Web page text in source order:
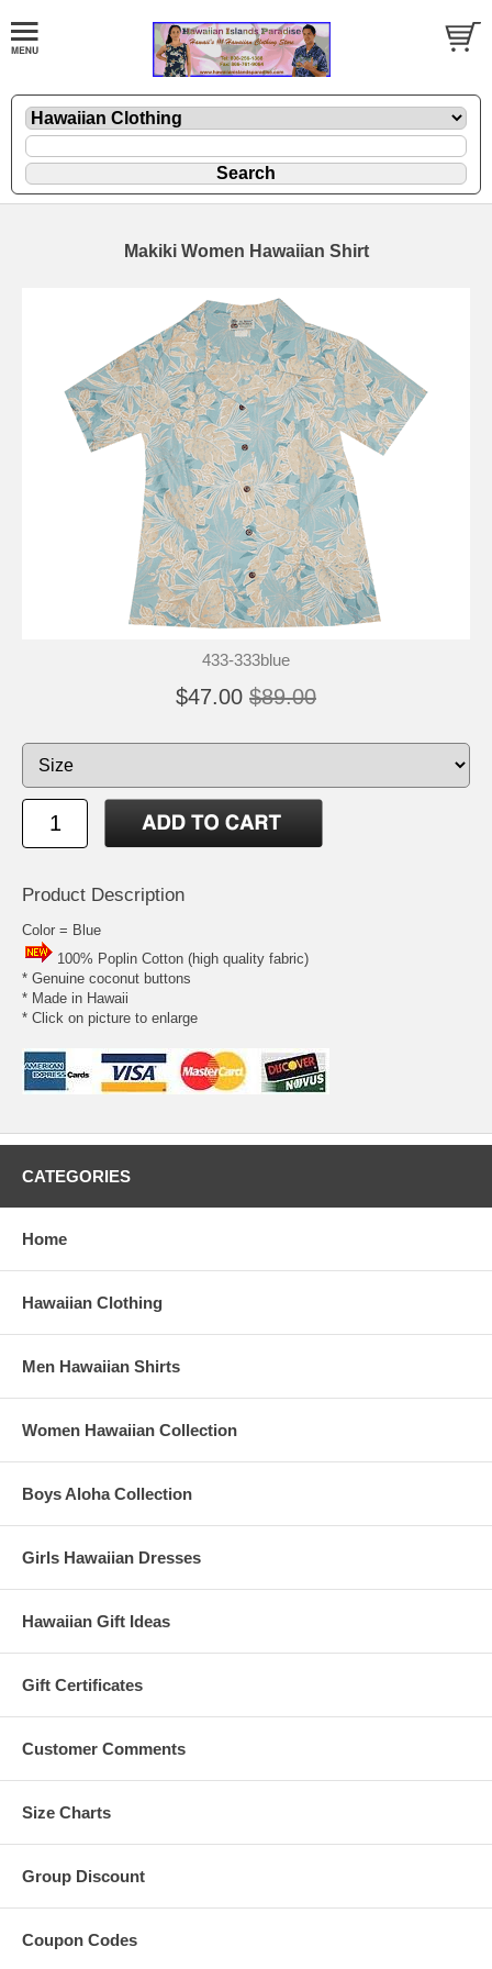
Makiki Women Hawaiian Shirt
433-333blue
$47.00 $89.00
Product Description
Color = Blue
100% Poplin Cotton (high quality fabric)
* Genuine coconut buttons
* Made in Hawaii
* Click on picture to enlarge
CATEGORIES
Home
Hawaiian Clothing
Men Hawaiian Shirts
Women Hawaiian Collection
Boys Aloha Collection
Girls Hawaiian Dresses
Hawaiian Gift Ideas
Gift Certificates
Customer Comments
Size Charts
Group Discount
Coupon Codes